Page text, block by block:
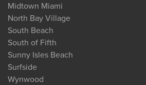
Midtown Miami
North Bay Village
South Beach
South of Fifth
Sunny Isles Beach
Surfside
Wynwood